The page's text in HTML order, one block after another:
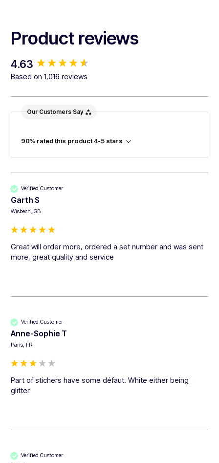
Product reviews
4.63
Based on 1,016 reviews
Our Customers Say
90% rated this product 4-5 stars
Verified Customer
Garth S
Wisbech, GB
Great will order more, ordered a set number and was sent
more, great quality and service
Verified Customer
Anne-Sophie T
Paris, FR
Part of stichers have some défaut. White either being
glitter
Verified Customer
New content loaded